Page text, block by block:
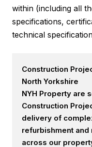
within (including all
specifications,
technical
Construction
North Yorkshire
NYH Property are
Construction
delivery of
refurbishment
across our